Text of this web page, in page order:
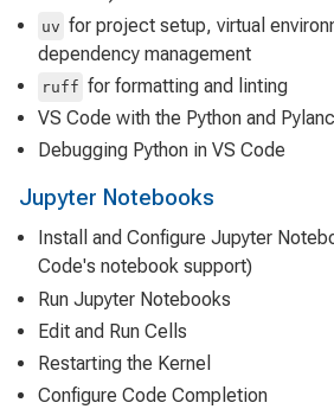
uv for project setup, virtual
dependency management
ruff for formatting and linting
VS Code with the Python and
Debugging Python in VS Code
Jupyter Notebooks
Install and Configure Jupyter
Code's notebook support)
Run Jupyter Notebooks
Edit and Run Cells
Restarting the Kernel
Configure Code Completion